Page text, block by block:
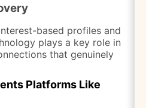
based profiles and
plays a key role in
that genuinely
Platforms Like